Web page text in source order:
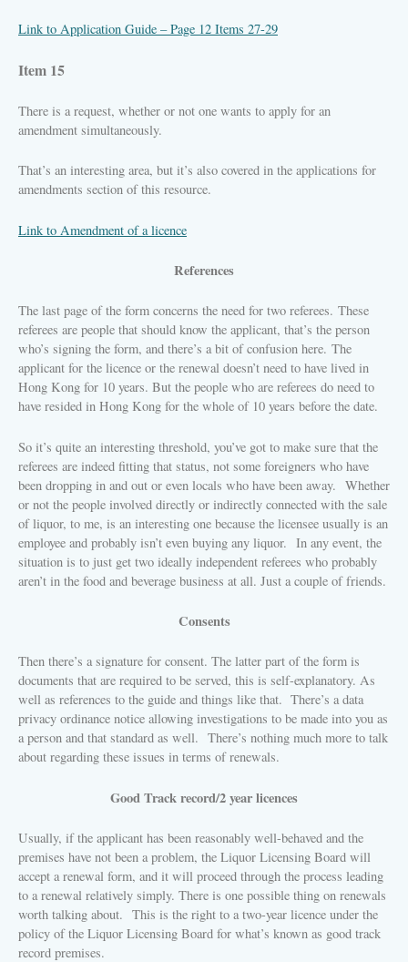
Link to Application Guide – Page 12 Items 27-29
Item 15
There is a request, whether or not one wants to apply for an
amendment simultaneously.
That’s an interesting area, but it’s also covered in the applications for
amendments section of this resource.
Link to Amendment of a licence
References
The last page of the form concerns the need for two referees. These
referees are people that should know the applicant, that’s the person
who’s signing the form, and there’s a bit of confusion here. The
applicant for the licence or the renewal doesn’t need to have lived in
Hong Kong for 10 years. But the people who are referees do need to
have resided in Hong Kong for the whole of 10 years before the date.
So it’s quite an interesting threshold, you’ve got to make sure that the
referees are indeed fitting that status, not some foreigners who have
been dropping in and out or even locals who have been away. Whether
or not the people involved directly or indirectly connected with the sale
of liquor, to me, is an interesting one because the licensee usually is an
employee and probably isn’t even buying any liquor. In any event, the
situation is to just get two ideally independent referees who probably
aren’t in the food and beverage business at all. Just a couple of friends.
Consents
Then there’s a signature for consent. The latter part of the form is
documents that are required to be served, this is self-explanatory. As
well as references to the guide and things like that. There’s a data
privacy ordinance notice allowing investigations to be made into you as
a person and that standard as well. There’s nothing much more to talk
about regarding these issues in terms of renewals.
Good Track record/2 year licences
Usually, if the applicant has been reasonably well-behaved and the
premises have not been a problem, the Liquor Licensing Board will
accept a renewal form, and it will proceed through the process leading
to a renewal relatively simply. There is one possible thing on renewals
worth talking about. This is the right to a two-year licence under the
policy of the Liquor Licensing Board for what’s known as good track
record premises.